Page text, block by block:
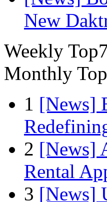
New
Weekly
Monthly
1 [News]
2 [News]
Rental
3 [News]